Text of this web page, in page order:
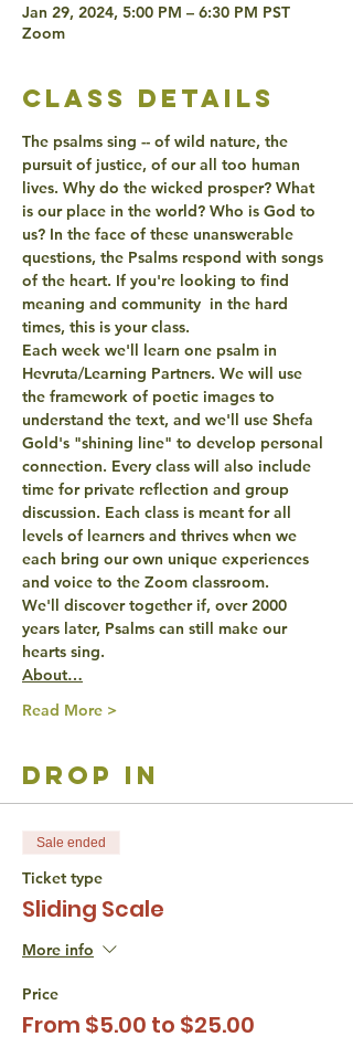
Jan 29, 2024, 5:00 PM – 6:30 PM PST
Zoom
class details
The psalms sing -- of wild nature, the
pursuit of justice, of our all too human
lives. Why do the wicked prosper? What
is our place in the world? Who is God to
us? In the face of these unanswerable
questions, the Psalms respond with songs
of the heart. If you're looking to find
meaning and community  in the hard
times, this is your class.
Each week we'll learn one psalm in
Hevruta/Learning Partners. We will use
the framework of poetic images to
understand the text, and we'll use Shefa
Gold's "shining line" to develop personal
connection. Every class will also include
time for private reflection and group
discussion. Each class is meant for all
levels of learners and thrives when we
each bring our own unique experiences
and voice to the Zoom classroom.
We'll discover together if, over 2000
years later, Psalms can still make our
hearts sing.
About…
Read More >
drop in
Sale ended
Ticket type
Sliding Scale
More info
Price
From $5.00 to $25.00